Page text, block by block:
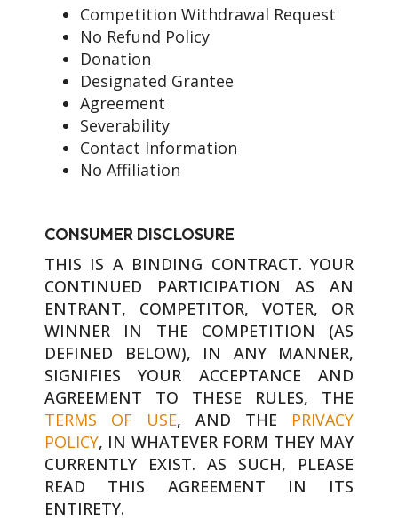
Competition Withdrawal Request
No Refund Policy
Donation
Designated Grantee
Agreement
Severability
Contact Information
No Affiliation
CONSUMER DISCLOSURE
THIS IS A BINDING CONTRACT. YOUR
CONTINUED PARTICIPATION AS AN
ENTRANT, COMPETITOR, VOTER, OR
WINNER IN THE COMPETITION (AS
DEFINED BELOW), IN ANY MANNER,
SIGNIFIES YOUR ACCEPTANCE AND
AGREEMENT TO THESE RULES, THE
TERMS OF USE, AND THE PRIVACY
POLICY, IN WHATEVER FORM THEY MAY
CURRENTLY EXIST. AS SUCH, PLEASE
READ THIS AGREEMENT IN ITS
ENTIRETY.